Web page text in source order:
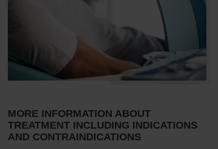
MORE INFORMATION ABOUT
TREATMENT INCLUDING INDICATIONS
AND CONTRAINDICATIONS